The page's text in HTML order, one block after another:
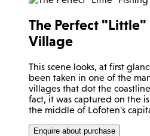
The Perfect "Little"
Village
This scene looks, at first
been taken in one of the
villages that dot the
fact, it was captured on the
the middle of Lofoten's
Enquire about purchase